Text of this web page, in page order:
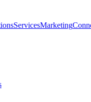
ServicesMarketing